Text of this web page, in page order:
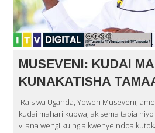
MUSEVENI: KUDAI
KUNAKATISHA
Rais wa Uganda, Yoweri Museveni,
kudai mahari kubwa, akisema tabia
vijana wengi kuingia kwenye ndoa